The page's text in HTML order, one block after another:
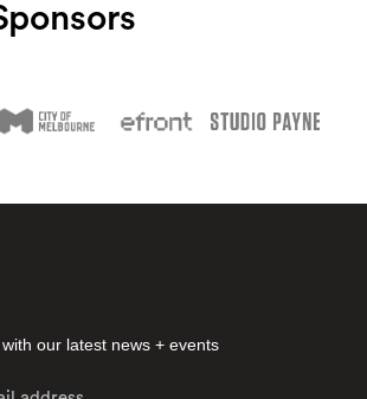
our latest news + events